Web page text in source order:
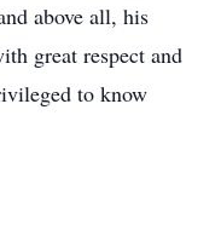
above all, his
great respect and
to know